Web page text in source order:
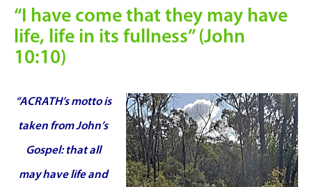
“I have come that they may have
life, life in its fullness” (John
10:10)
“ACRATH’s motto is
taken from John’s
Gospel: that all
may have life and